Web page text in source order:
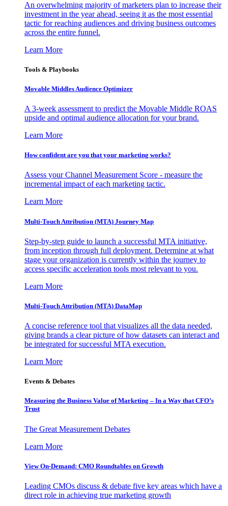
An overwhelming majority of marketers plan to increase their
investment in the year ahead, seeing it as the most essential
tactic for reaching audiences and driving business outcomes
across the entire funnel.
Learn More
Tools & Playbooks
Movable Middles Audience Optimizer
A 3-week assessment to predict the Movable Middle ROAS
upside and optimal audience allocation for your brand.
Learn More
How confident are you that your marketing works?
Assess your Channel Measurement Score - measure the
incremental impact of each marketing tactic.
Learn More
Multi-Touch Attribution (MTA) Journey Map
Step-by-step guide to launch a successful MTA initiative,
from inception through full deployment. Determine at what
stage your organization is currently within the journey to
access specific acceleration tools most relevant to you.
Learn More
Multi-Touch Attribution (MTA) DataMap
A concise reference tool that visualizes all the data needed,
giving brands a clear picture of how datasets can interact and
be integrated for successful MTA execution.
Learn More
Events & Debates
Measuring the Business Value of Marketing – In a Way that CFO’s
Trust
The Great Measurement Debates
Learn More
View On-Demand: CMO Roundtables on Growth
Leading CMOs discuss & debate five key areas which have a
direct role in achieving true marketing growth